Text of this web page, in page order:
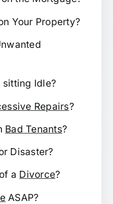
Your Property?
sitting Idle?
Repairs?
Bad Tenants?
Disaster?
a Divorce?
ASAP?